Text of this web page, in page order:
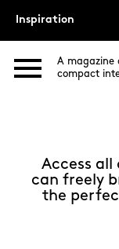
Inspiration
A magazine
compact
Access
can freely
the